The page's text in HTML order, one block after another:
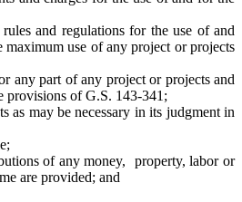
and regulations for the use of and
use of any project or projects
any part of any project or projects and
provisions of G.S. 143-341;
as may be necessary in its judgment in
of any money, property, labor or
are provided; and